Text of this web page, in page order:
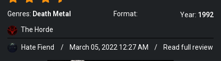
Genres: Death Metal Format: Year: 1992
The Horde
Hate Fiend / March 05, 2022 12:27 AM / Read full review